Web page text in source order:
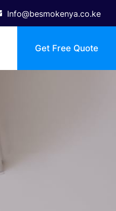
Info@besmokenya.co.ke
Get Free Quote